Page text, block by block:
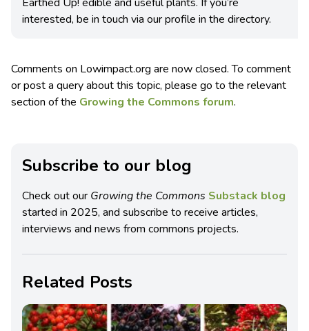
interested, be in touch via our profile in the directory.
Comments on Lowimpact.org are now closed. To comment
or post a query about this topic, please go to the relevant
section of the Growing the Commons forum.
Subscribe to our blog
Check out our Growing the Commons Substack blog
started in 2025, and subscribe to receive articles,
interviews and news from commons projects.
Related Posts